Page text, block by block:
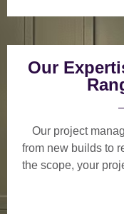
Our
Our project
from new builds to
the scope, your